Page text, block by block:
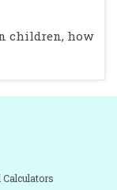
children, how
Calculators